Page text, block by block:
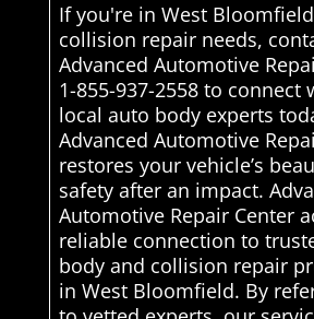
If you're in West
collision repair needs,
Advanced Automotive
1-855-937-2558 to connect
local auto body experts
Advanced Automotive
restores your vehicle’s
safety after an impact.
Automotive Repair Center
reliable connection to
body and collision repair
in West Bloomfield. By